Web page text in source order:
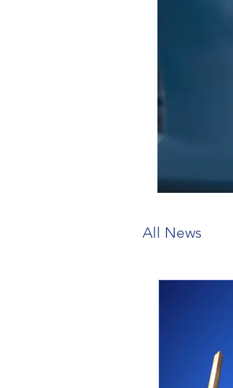
All News